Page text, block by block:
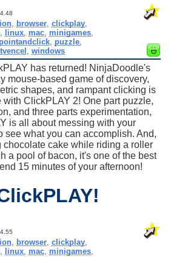
4.48
, browser, clickplay,
, linux, mac, minigames,
pointandclick, puzzle,
tvencel windows
has returned! NinjaDoodle's
mouse-based game of discovery,
shapes, and rampant clicking is
with ClickPLAY 2! One part puzzle,
and three parts experimentation,
is all about messing with your
see what you can accomplish. And,
chocolate cake while riding a roller
a pool of bacon, it's one of the best
15 minutes of your afternoon!
4.55
, browser, clickplay,
, linux, mac, minigames,